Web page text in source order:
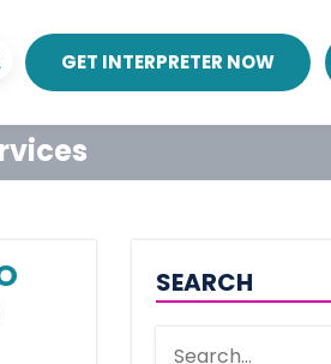
GET INTERPRETER NOW
SEARCH